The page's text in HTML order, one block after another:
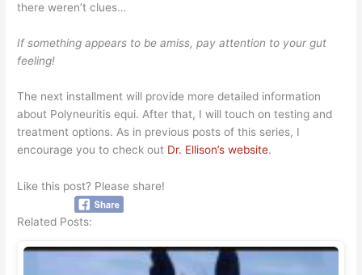
there weren’t clues…
If something appears to be amiss, pay attention to your gut
feeling!
The next installment will provide more detailed information
about Polyneuritis equi. After that, I will touch on testing and
treatment options. As in previous posts of this series, I
encourage you to check out Dr. Ellison’s website.
Like this post? Please share!
Related Posts: